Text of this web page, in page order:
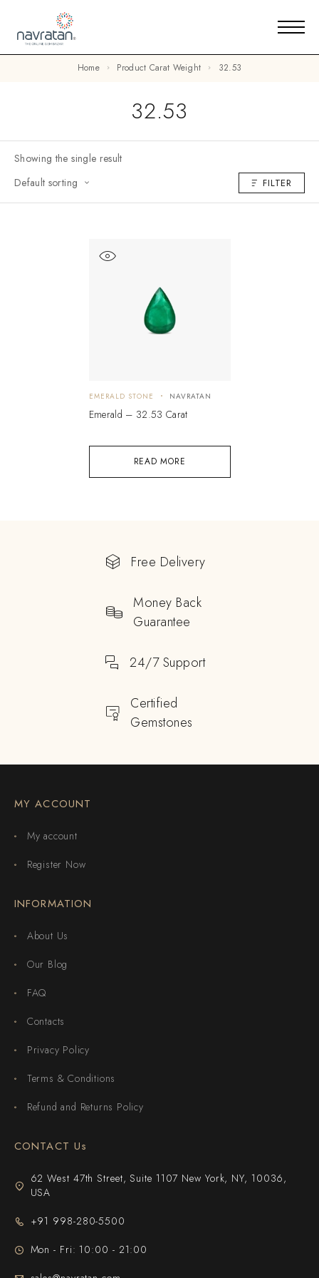
Home Product Carat Weight 32.53
32.53
Showing the single result
Default sorting
FILTER
READ MORE
EMERALD STONE NAVRATAN
Emerald – 32.53 Carat
Free Delivery
Money Back
Guarantee
24/7 Support
Certified
Gemstones
MY ACCOUNT
My account
Register Now
INFORMATION
About Us
Our Blog
FAQ
Contacts
Privacy Policy
Terms & Conditions
Refund and Returns Policy
CONTACT Us
62 West 47th Street, Suite 1107 New York, NY, 10036,
USA
+91 998-280-5500
Mon - Fri: 10:00 - 21:00